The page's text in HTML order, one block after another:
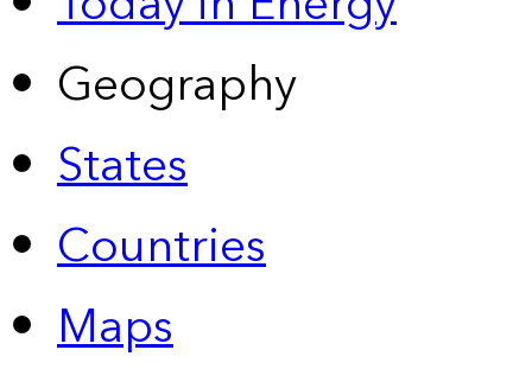
Geography
States
Countries
Maps